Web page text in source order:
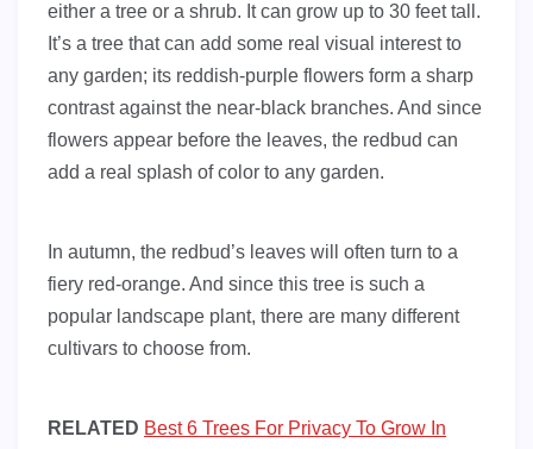
either a tree or a shrub. It can grow up to 30 feet tall.
It’s a tree that can add some real visual interest to
any garden; its reddish-purple flowers form a sharp
contrast against the near-black branches. And since
flowers appear before the leaves, the redbud can
add a real splash of color to any garden.
In autumn, the redbud’s leaves will often turn to a
fiery red-orange. And since this tree is such a
popular landscape plant, there are many different
cultivars to choose from.
RELATED Best 6 Trees For Privacy To Grow In